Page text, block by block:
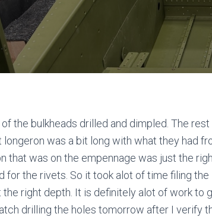
of the bulkheads drilled and dimpled. The
longeron was a bit long with what they had
that was on the empennage was just the
for the rivets. So it took alot of time filing
the right depth. It is definitely alot of work to
drilling the holes tomorrow after I verify